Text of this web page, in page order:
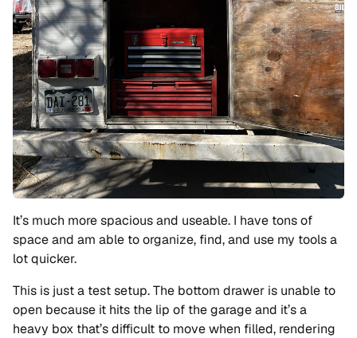
It’s much more spacious and useable. I have tons of
space and am able to organize, find, and use my tools a
lot quicker.
This is just a test setup. The bottom drawer is unable to
open because it hits the lip of the garage and it’s a
heavy box that’s difficult to move when filled, rendering